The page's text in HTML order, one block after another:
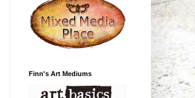
Finn's Art Mediums